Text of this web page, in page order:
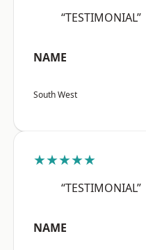
“TESTIMONIAL”
NAME
South West
★★★★★
“TESTIMONIAL”
NAME